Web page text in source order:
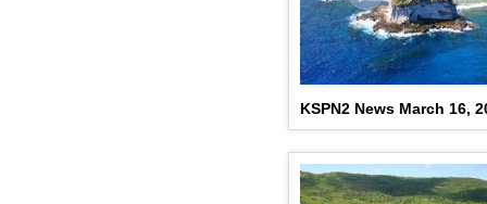
KSPN2 News March 16,